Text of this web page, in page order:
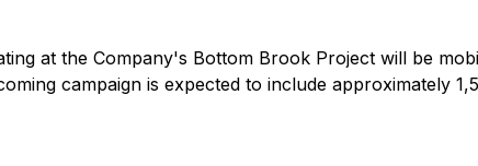
at the Company's Bottom Brook Project will be
campaign is expected to include approximately